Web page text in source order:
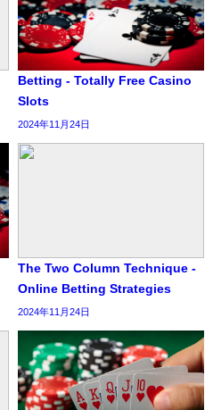
Betting - Totally Free Casino
Slots
2024年11月24日
The Two Column Technique -
Online Betting Strategies
2024年11月24日